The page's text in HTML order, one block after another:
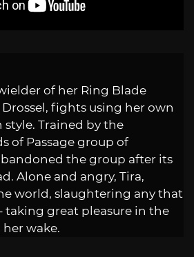
of her Ring Blade
fights using her own
style. Trained by the
of Passage group of
the group after its
Alone and angry, Tira,
world, slaughtering any that
taking great pleasure in the
wake.